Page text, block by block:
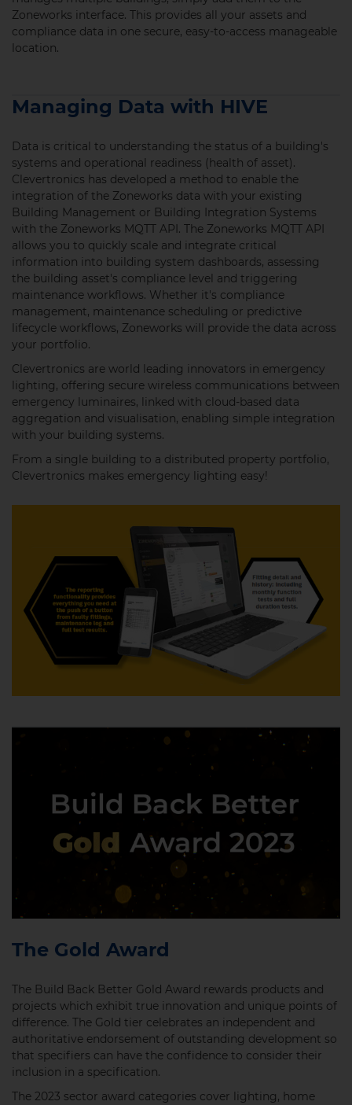
Zoneworks interface. This provides all your assets and
compliance data in one secure, easy-to-access manageable
location.
Managing Data with HIVE
Data is critical to understanding the status of a building's
systems and operational readiness (health of asset).
Clevertronics has developed a method to enable the
integration of the Zoneworks data with your existing
Building Management or Building Integration Systems
with the Zoneworks MQTT API. The Zoneworks MQTT API
allows you to quickly scale and integrate critical
information into building system dashboards, assessing
the building asset's compliance level and triggering
maintenance workflows. Whether it's compliance
management, maintenance scheduling or predictive
lifecycle workflows, Zoneworks will provide the data across
your portfolio.
Clevertronics are world leading innovators in emergency
lighting, offering secure wireless communications between
emergency luminaires, linked with cloud-based data
aggregation and visualisation, enabling simple integration
with your building systems.
From a single building to a distributed property portfolio,
Clevertronics makes emergency lighting easy!
The Gold Award
The Build Back Better Gold Award rewards products and
projects which exhibit true innovation and unique points of
difference. The Gold tier celebrates an independent and
authoritative endorsement of outstanding development so
that specifiers can have the confidence to consider their
inclusion in a specification.
The 2023 sector award categories cover lighting, home